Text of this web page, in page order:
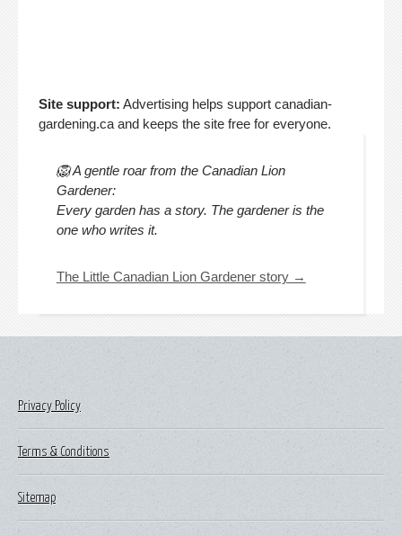
Site support: Advertising helps support canadian-
gardening.ca and keeps the site free for everyone.
🦁 A gentle roar from the Canadian Lion
Gardener:
Every garden has a story. The gardener is the
one who writes it.
The Little Canadian Lion Gardener story →
Privacy Policy
Terms & Conditions
Sitemap